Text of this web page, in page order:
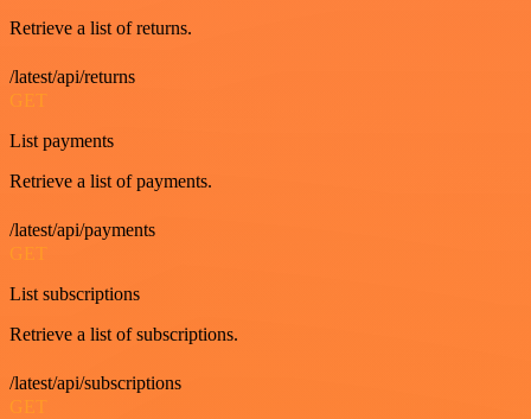
Retrieve a list of returns.
/latest/api/returns
GET
List payments
Retrieve a list of payments.
/latest/api/payments
GET
List subscriptions
Retrieve a list of subscriptions.
/latest/api/subscriptions
GET